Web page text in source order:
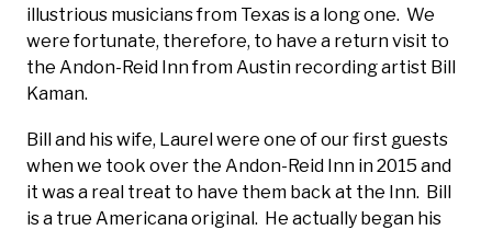
illustrious musicians from Texas is a long one. We
were fortunate, therefore, to have a return visit to
the Andon-Reid Inn from Austin recording artist Bill
Kaman.
Bill and his wife, Laurel were one of our first guests
when we took over the Andon-Reid Inn in 2015 and
it was a real treat to have them back at the Inn. Bill
is a true Americana original. He actually began his